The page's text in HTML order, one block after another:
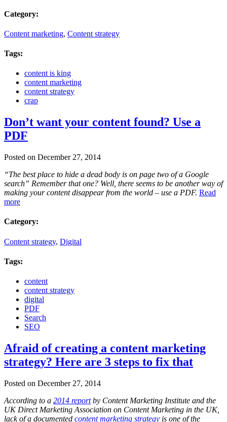
Category:
Content marketing, Content strategy
Tags:
content is king
content marketing
content strategy
crap
Don’t want your content found? Use a
PDF
Posted on December 27, 2014
“The best place to hide a dead body is on page two of a Google
search” Remember that one? Well, there seems to be another way of
making your content disappear from the world – use a PDF. Read
more
Category:
Content strategy, Digital
Tags:
content
content strategy
digital
PDF
Search
SEO
Afraid of creating a content marketing
strategy? Here are 3 steps to fix that
Posted on December 27, 2014
According to a 2014 reportby Content Marketing Institute and the
UK Direct Marketing Association on Content Marketing in the UK,
lack of a documented content marketing strategy is one of the